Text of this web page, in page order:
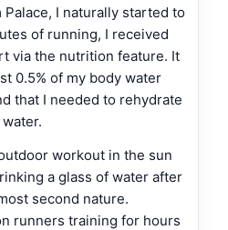
Palace, I naturally started to
of running, I received
via the nutrition feature. It
0.5% of my body water
that I needed to rehydrate
workout in the sun
a glass of water after
second nature.
runners training for hours